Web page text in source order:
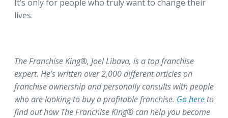
It’s only for people who truly want to change their
lives.
The Franchise King®, Joel Libava, is a top franchise
expert. He’s written over 2,000 different articles on
franchise ownership and personally consults with people
who are looking to buy a profitable franchise. Go here to
find out how The Franchise King® can help you become